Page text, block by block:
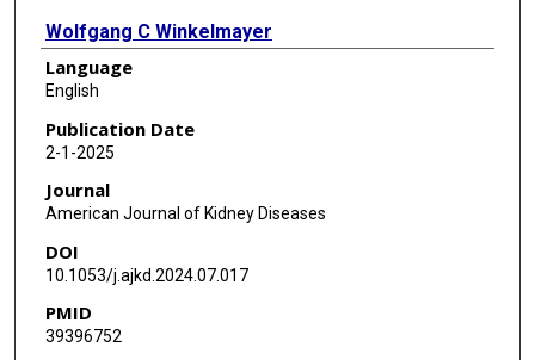
Wolfgang C Winkelmayer
L Parker Gregg
Language
English
Publication Date
2-1-2025
Journal
American Journal of Kidney Diseases
DOI
10.1053/j.ajkd.2024.07.017
PMID
39396752